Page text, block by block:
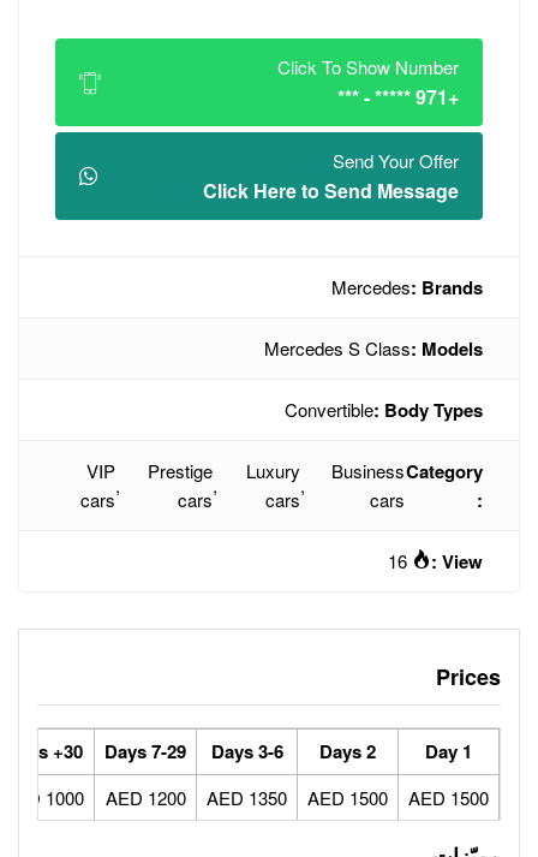
Click Here to
Luxury
cars
,
Prestige
cars
VIP
cars
3-6 Days
7-29 Days
30+ Days
1350 AED
1200 AED
1000 AED